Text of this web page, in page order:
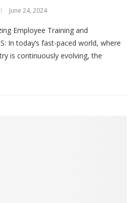
June 24, 2024
Employee Training and
In today’s fast-paced world, where
is continuously evolving, the